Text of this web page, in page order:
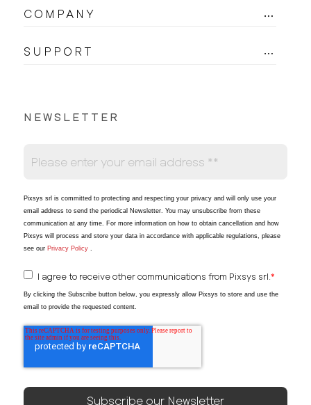
COMPANY
SUPPORT
NEWSLETTER
Pixsys srl is committed to protecting and respecting your privacy and will only use your
email address to send the periodical Newsletter. You may unsubscribe from these
communication at any time. For more information on how to obtain cancellation and how
Pixsys will process and store your data in accordance with applicable regulations, please
see ourPrivacy Policy.
I agree to receive other communications from Pixsys srl. *
By clicking the Subscribe button below, you expressly allow Pixsys to store and use the
email to provide the requested content.